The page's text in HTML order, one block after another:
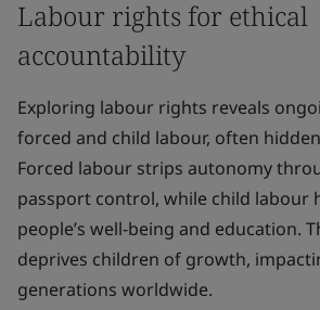
Labour rights for ethical
accountability
Exploring labour rights reveals
forced and child labour, often
Forced labour strips autonomy
passport control, while child labour
people’s well-being and education.
deprives children of growth,
generations worldwide.